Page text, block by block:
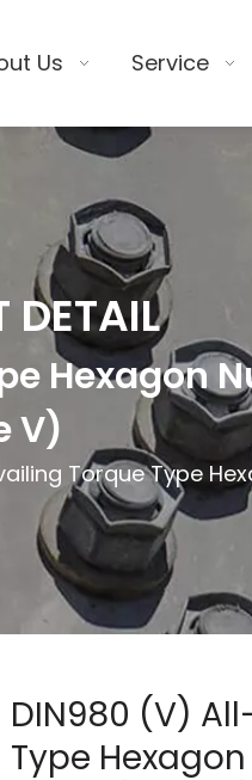
Us Service
DETAIL
Hexagon
V)
Torque Type
DIN980 (V)
Type